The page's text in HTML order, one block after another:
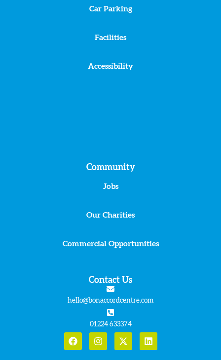
Car Parking
Facilities
Accessibility
Community
Jobs
Our Charities
Commercial Opportunities
Contact Us
hello@bonaccordcentre.com
01224 633374